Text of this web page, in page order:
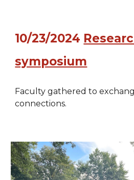
10/23/2024
symposium
Faculty gathered to
connections.